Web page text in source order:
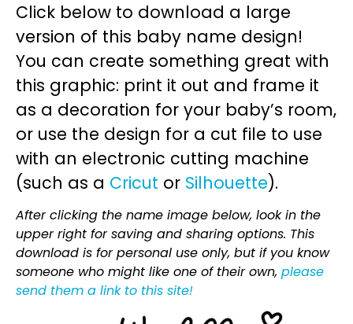
Click below to download a large
version of this baby name design!
You can create something great with
this graphic: print it out and frame it
as a decoration for your baby’s room,
or use the design for a cut file to use
with an electronic cutting machine
(such as a Cricut or Silhouette).
After clicking the name image below, look in the
upper right for saving and sharing options. This
download is for personal use only, but if you know
someone who might like one of their own, please
send them a link to this site!